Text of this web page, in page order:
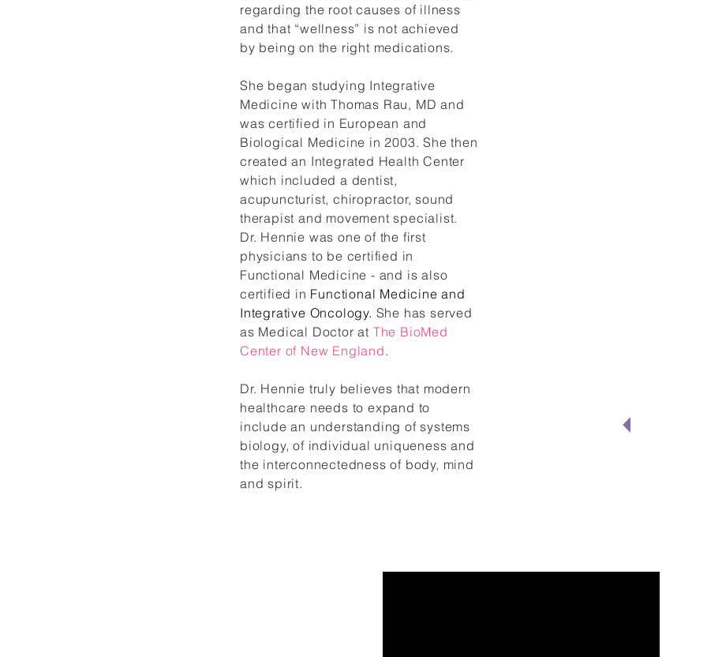
regarding the root causes of illness
and that “wellness” is not achieved
by being on the right medications.
She began studying Integrative
Medicine with Thomas Rau, MD and
was certified in European and
Biological Medicine in 2003. She then
created an Integrated Health Center
which included a dentist,
acupuncturist, chiropractor, sound
therapist and movement specialist.
Dr. Hennie was one of the first
physicians to be certified in
Functional Medicine - and is also
certified in Functional Medicine and
Integrative Oncology. She has served
as Medical Doctor at The BioMed
Center of New England.
Dr. Hennie truly believes that modern
healthcare needs to expand to
include an understanding of systems
biology, of individual uniqueness and
the interconnectedness of body, mind
and spirit.